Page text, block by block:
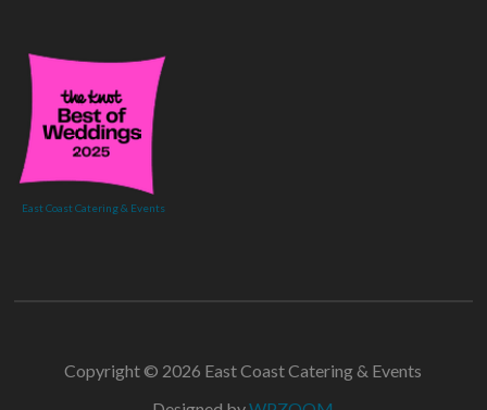
East Coast Catering & Events
Copyright © 2026 East Coast Catering & Events